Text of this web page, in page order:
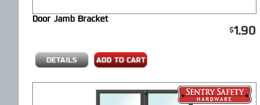
Door Jamb Bracket
1.90